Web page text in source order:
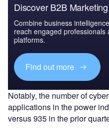
Discover B2B
Combine business
reach engaged
platforms.
Find out more
Notably, the number of
applications in the power
versus 935 in the prior